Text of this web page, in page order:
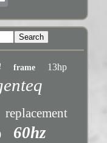
frame 13hp
replacement
60hz